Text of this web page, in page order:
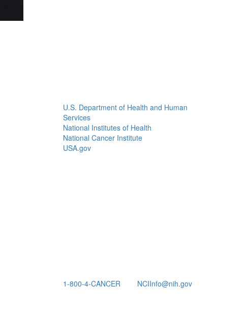
U.S. Department of Health and Human
Services
National Institutes of Health
National Cancer Institute
USA.gov
1-800-4-CANCER
NCIInfo@nih.gov